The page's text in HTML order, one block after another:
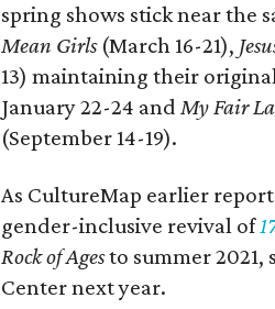
spring shows stick near the
Mean Girls(March 16-21),
13) maintaining their
January 22-24 andMy Fair
(September 14-19).
As CultureMap earlier
gender-inclusive revival of
Rock of Agesto summer 2021,
Center next year.